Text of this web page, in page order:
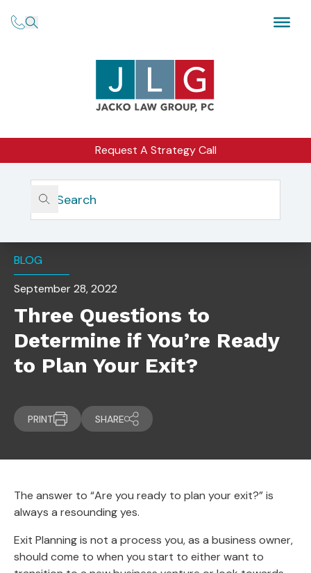
Request A Strategy Call
Home
Insights
Three Questions To Determine If You’re Ready To Plan
Your Exit?
BLOG
September 28, 2022
Three Questions to
Determine if You’re Ready
to Plan Your Exit?
PRINT SHARE
The answer to “Are you ready to plan your exit?” is
always a resounding yes.
Exit Planning is not a process you, as a business owner,
should come to when you start to either want to